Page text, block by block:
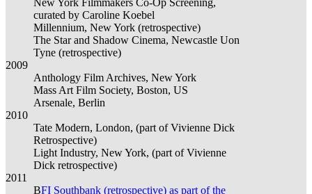
New York Filmmakers Co-Op Screening,
curated by Caroline Koebel
Millennium, New York (retrospective)
The Star and Shadow Cinema, Newcastle Uon
Tyne (retrospective)
2009
Anthology Film Archives, New York
Mass Art Film Society, Boston, US
Arsenale, Berlin
2010
Tate Modern, London, (part of Vivienne Dick
Retrospective)
Light Industry, New York, (part of Vivienne
Dick retrospective)
2011
BFI Southbank (retrospective) as part of the